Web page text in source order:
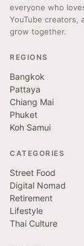
everyone who
YouTube creators,
grow together.
REGIONS
Bangkok
Pattaya
Chiang Mai
Phuket
Koh Samui
CATEGORIES
Street Food
Digital Nomad
Retirement
Lifestyle
Thai Culture